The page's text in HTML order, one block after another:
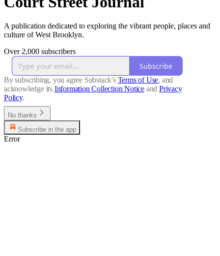
A publication dedicated to exploring the vibrant people, places and
culture of West Brooklyn.
Over 2,000 subscribers
Subscribe
By subscribing, you agree Substack's Terms of Use, and
acknowledge its Information Collection Notice and Privacy
Policy.
No thanks
Subscribe in the app
Error